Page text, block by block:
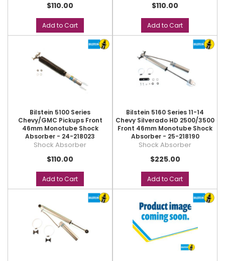
$110.00
Add to Cart
$110.00
Add to Cart
Bilstein 5100 Series
Chevy/GMC Pickups Front
46mm Monotube Shock
Absorber - 24-218023
Shock Absorber
$110.00
Add to Cart
Bilstein 5160 Series 11-14
Chevy Silverado HD 2500/3500
Front 46mm Monotube Shock
Absorber - 25-218190
Shock Absorber
$225.00
Add to Cart